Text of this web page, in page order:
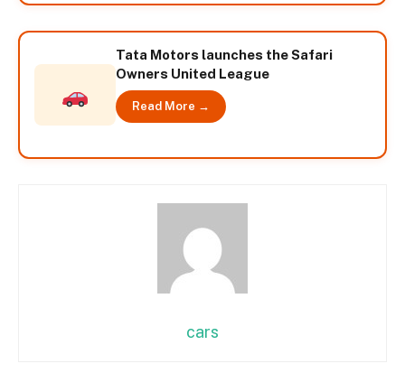
Tata Motors launches the Safari
Owners United League
Read More →
cars